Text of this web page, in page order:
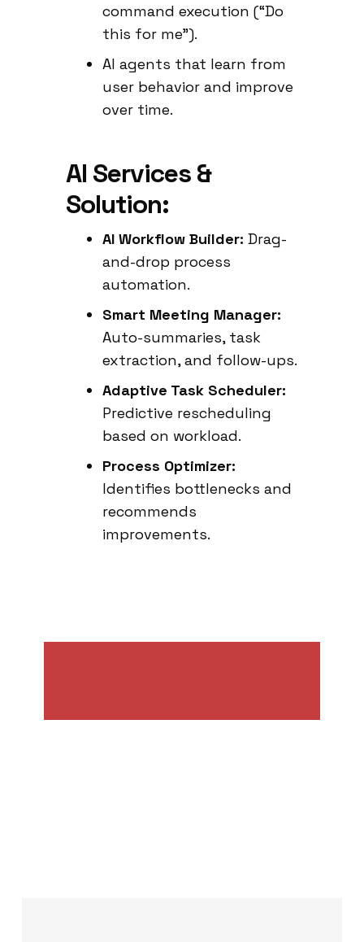
command execution (“Do
this for me”).
AI agents that learn from
user behavior and improve
over time.
AI Services &
Solution:
AI Workflow Builder: Drag-
and-drop process
automation.
Smart Meeting Manager:
Auto-summaries, task
extraction, and follow-ups.
Adaptive Task Scheduler:
Predictive rescheduling
based on workload.
Process Optimizer:
Identifies bottlenecks and
recommends
improvements.